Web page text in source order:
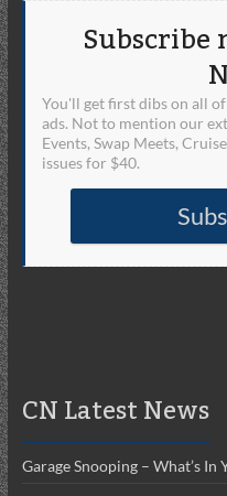
Subscribe
You'll get first dibs on all
ads. Not to mention our
Events, Swap Meets,
issues for $40.
CN Latest News
Garage Snooping – What’s In